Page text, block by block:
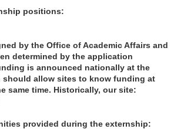
positions:
by the Office of Academic Affairs and
determined by the application
is announced nationally at the
should allow sites to know funding at
same time. Historically, our site:
provided during the externship: